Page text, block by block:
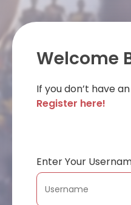
Welcome
If you don’t have
Register here!
Enter Your